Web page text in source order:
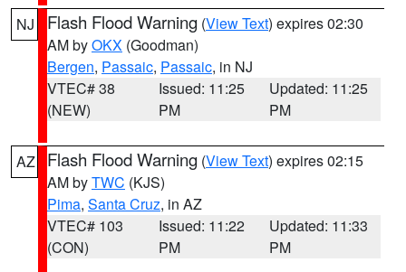
NJ Flash Flood Warning (View Text) expires 02:30
AM byOKX (Goodman)
Bergen, Passaic, Passaic, in NJ
VTEC# 38
(NEW)
Issued: 11:25
PM
Updated: 11:25
PM
AZ Flash Flood Warning (View Text) expires 02:15
AM byTWC (KJS)
Pima, Santa Cruz, in AZ
VTEC# 103
(CON)
Issued: 11:22
PM
Updated: 11:33
PM